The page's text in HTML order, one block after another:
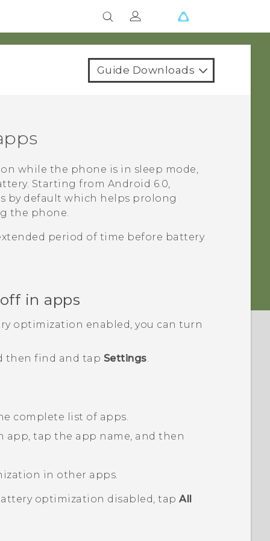
Guide Downloads
while the phone is in sleep mode,
Starting from Android 6.0,
by default which helps prolong
the phone.
period of time before battery
in apps
optimization enabled, you can turn
then find and tap Settings
complete list of apps.
tap the app name, and then
in other apps.
optimization disabled, tapAll